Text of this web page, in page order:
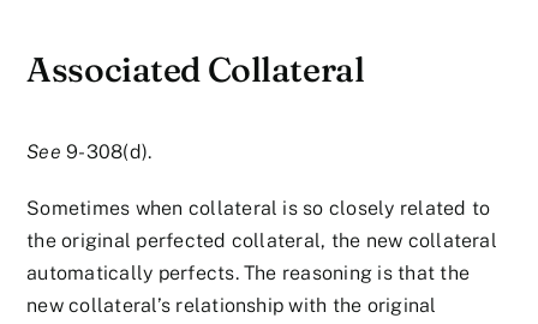
Associated Collateral
See 9-308(d).
Sometimes when collateral is so closely related to
the original perfected collateral, the new collateral
automatically perfects. The reasoning is that the
new collateral’s relationship with the original